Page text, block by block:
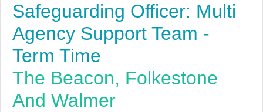
Safeguarding Officer: Multi
Agency Support Team -
Term Time
The Beacon, Folkestone
And Walmer